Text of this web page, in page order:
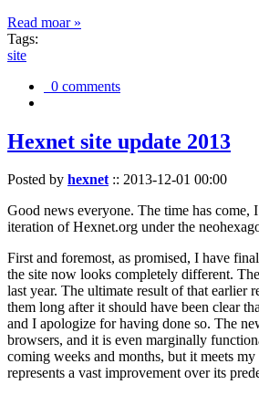
Read moar »
Tags:
site
0 comments
Hexnet site update 2013
Posted by hexnet:: 2013-12-01 00:00
Good news everyone. The time has
iteration of Hexnet.org under the
First and foremost, as promised, I have
the site now looks completely different.
last year. The ultimate result of that earlier
them long after it should have been clear
and I apologize for having done so. The
browsers, and it is even marginally
coming weeks and months, but it meets
represents a vast improvement over its